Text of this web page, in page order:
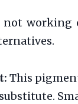
working
This